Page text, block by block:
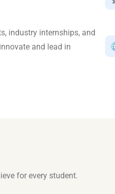
industry internships, and
and lead in
for every student.